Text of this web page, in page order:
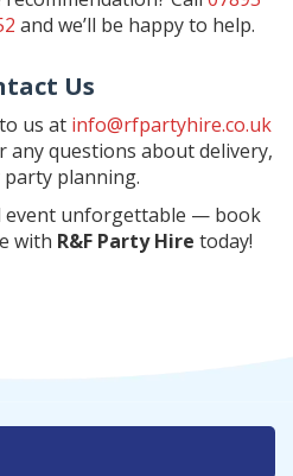
and we’ll be happy to help.
Us
us at info@rfpartyhire.co.uk
any questions about delivery,
planning.
event unforgettable — book
with R&F Party Hire today!